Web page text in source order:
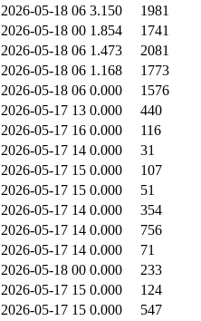
2026-05-18 06 3.150 1981
2026-05-18 00 1.854 1741
2026-05-18 06 1.473 2081
2026-05-18 06 1.168 1773
2026-05-18 06 0.000 1576
2026-05-17 13 0.000 440
2026-05-17 16 0.000 116
2026-05-17 14 0.000 31
2026-05-17 15 0.000 107
2026-05-17 15 0.000 51
2026-05-17 14 0.000 354
2026-05-17 14 0.000 756
2026-05-17 14 0.000 71
2026-05-18 00 0.000 233
2026-05-17 15 0.000 124
2026-05-17 15 0.000 547